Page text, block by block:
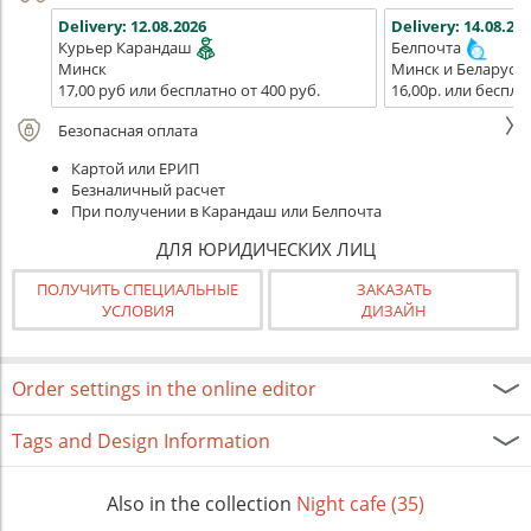
Delivery: 12.08.2026
Курьер Карандаш
Минск
17,00 руб или бесплатно от 400 руб.
Delivery:
Белпочта
Минск и Беларусь
16,00р. или
Безопасная оплата
Картой или ЕРИП
Безналичный расчет
При получении в Карандаш или Белпочта
ДЛЯ ЮРИДИЧЕСКИХ ЛИЦ
ПОЛУЧИТЬ СПЕЦИАЛЬНЫЕ
УСЛОВИЯ
ЗАКАЗАТЬ
ДИЗАЙН
Order settings in the online editor
Tags and Design Information
Also in the collection Night cafe (35)